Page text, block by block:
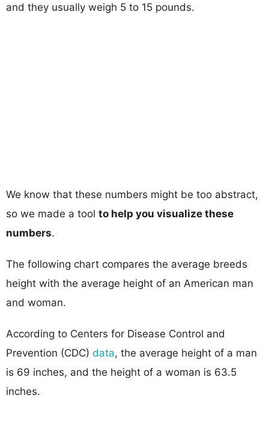
and they usually weigh 5 to 15 pounds.
We know that these numbers might be too abstract,
so we made a tool to help you visualize these
numbers.
The following chart compares the average breeds
height with the average height of an American man
and woman.
According to Centers for Disease Control and
Prevention (CDC) data, the average height of a man
is 69 inches, and the height of a woman is 63.5
inches.